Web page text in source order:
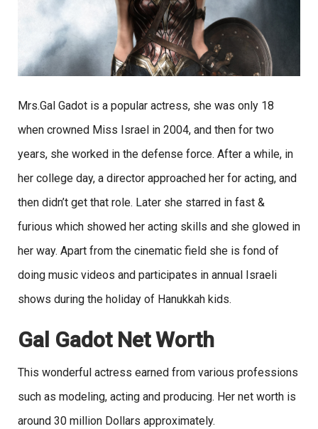
Mrs.Gal Gadot is a popular actress, she was only 18
when crowned Miss Israel in 2004, and then for two
years, she worked in the defense force. After a while, in
her college day, a director approached her for acting, and
then didn’t get that role. Later she starred in fast &
furious which showed her acting skills and she glowed in
her way. Apart from the cinematic field she is fond of
doing music videos and participates in annual Israeli
shows during the holiday of Hanukkah kids.
Gal Gadot Net Worth
This wonderful actress earned from various professions
such as modeling, acting and producing. Her net worth is
around 30 million Dollars approximately.